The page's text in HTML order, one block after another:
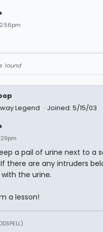
'round
Legend
Joined: 5/15/03
a pail of urine next to a
there are any intruders
the urine.
a lesson!